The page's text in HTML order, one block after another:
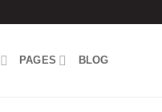
PAGES BLOG